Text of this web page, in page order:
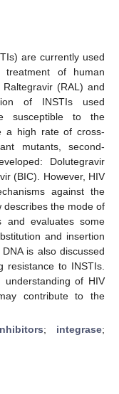
are currently used
of human
(RAL) and
of INSTIs used
susceptible to the
a high rate of cross-
mutants, second-
Dolutegravir
(BIC). However, HIV
against the
describes the mode of
and evaluates some
and insertion
is also discussed
to INSTIs.
of HIV
contribute to the
; integrase;